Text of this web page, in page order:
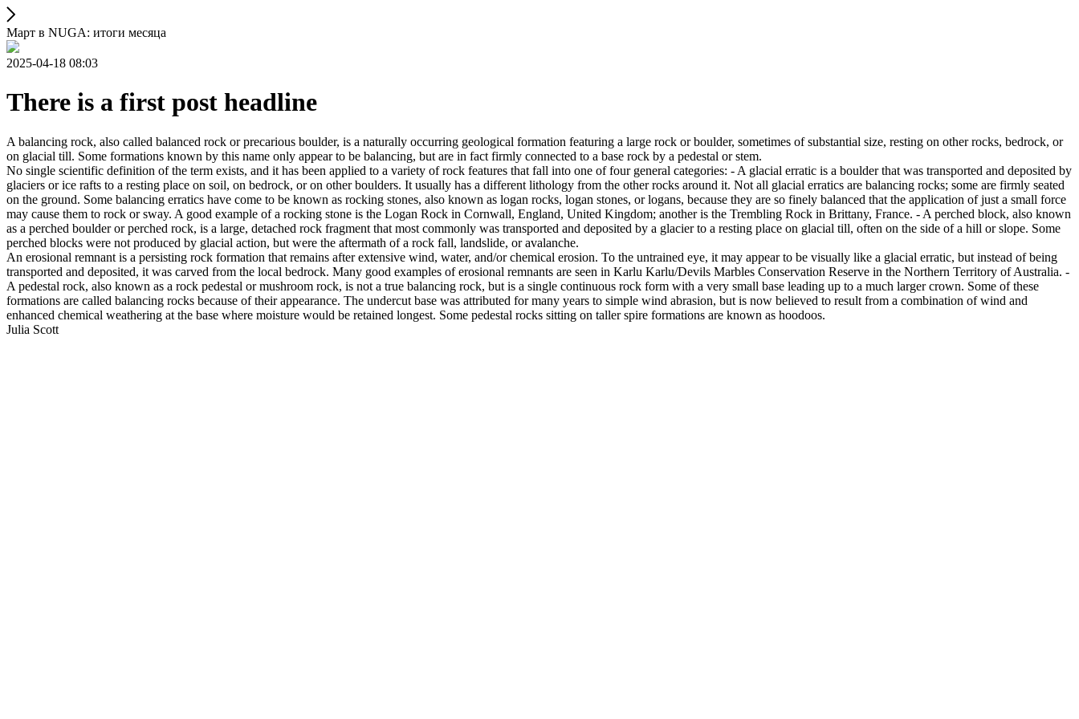
Март в NUGA: итоги месяца
2025-04-18 08:03
There is a first post headline
A balancing rock, also called balanced rock or precarious boulder, is a naturally occurring geological formation featuring a large rock or boulder, sometimes of substantial size, resting on other rocks, bedrock, or
on glacial till. Some formations known by this name only appear to be balancing, but are in fact firmly connected to a base rock by a pedestal or stem.
No single scientific definition of the term exists, and it has been applied to a variety of rock features that fall into one of four general categories: - A glacial erratic is a boulder that was transported and deposited by
glaciers or ice rafts to a resting place on soil, on bedrock, or on other boulders. It usually has a different lithology from the other rocks around it. Not all glacial erratics are balancing rocks; some are firmly seated
on the ground. Some balancing erratics have come to be known as rocking stones, also known as logan rocks, logan stones, or logans, because they are so finely balanced that the application of just a small force
may cause them to rock or sway. A good example of a rocking stone is the Logan Rock in Cornwall, England, United Kingdom; another is the Trembling Rock in Brittany, France. - A perched block, also known
as a perched boulder or perched rock, is a large, detached rock fragment that most commonly was transported and deposited by a glacier to a resting place on glacial till, often on the side of a hill or slope. Some
perched blocks were not produced by glacial action, but were the aftermath of a rock fall, landslide, or avalanche.
An erosional remnant is a persisting rock formation that remains after extensive wind, water, and/or chemical erosion. To the untrained eye, it may appear to be visually like a glacial erratic, but instead of being
transported and deposited, it was carved from the local bedrock. Many good examples of erosional remnants are seen in Karlu Karlu/Devils Marbles Conservation Reserve in the Northern Territory of Australia. -
A pedestal rock, also known as a rock pedestal or mushroom rock, is not a true balancing rock, but is a single continuous rock form with a very small base leading up to a much larger crown. Some of these
formations are called balancing rocks because of their appearance. The undercut base was attributed for many years to simple wind abrasion, but is now believed to result from a combination of wind and
enhanced chemical weathering at the base where moisture would be retained longest. Some pedestal rocks sitting on taller spire formations are known as hoodoos.
Julia Scott